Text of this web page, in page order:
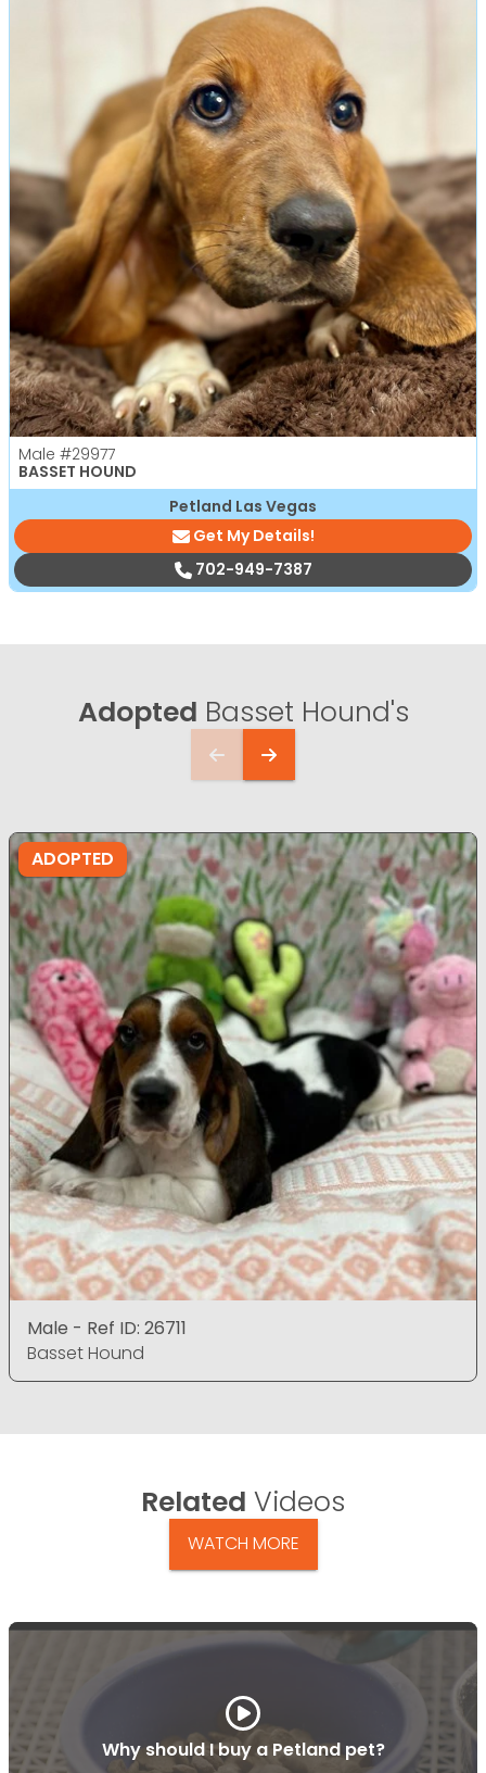
Male #29977
BASSET HOUND
Petland Las Vegas
Get My Details!
702-949-7387
Adopted Basset Hound's
ADOPTED
Male - Ref ID: 26711
Basset Hound
Related Videos
WATCH MORE
Why should I buy a Petland pet?